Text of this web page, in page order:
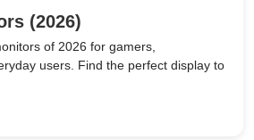
(2026)
of 2026 for gamers,
users. Find the perfect display to